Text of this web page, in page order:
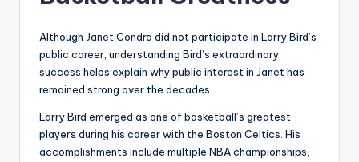
Although Janet Condra did not participate in Larry Bird’s
public career, understanding Bird’s extraordinary
success helps explain why public interest in Janet has
remained strong over the decades.
Larry Bird emerged as one of basketball’s greatest
players during his career with the Boston Celtics. His
accomplishments include multiple NBA championships,